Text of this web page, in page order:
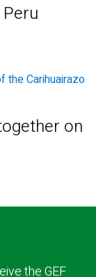
on
the GEF